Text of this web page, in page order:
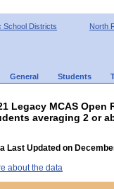
School Districts North
General Students
Legacy MCAS Open
averaging 2 or
Last Updated on
about the data